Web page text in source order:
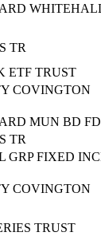
TR
ETF TRUST
COVINGTON
MUN BD
TR
GRP FIXED
COVINGTON
TRUST